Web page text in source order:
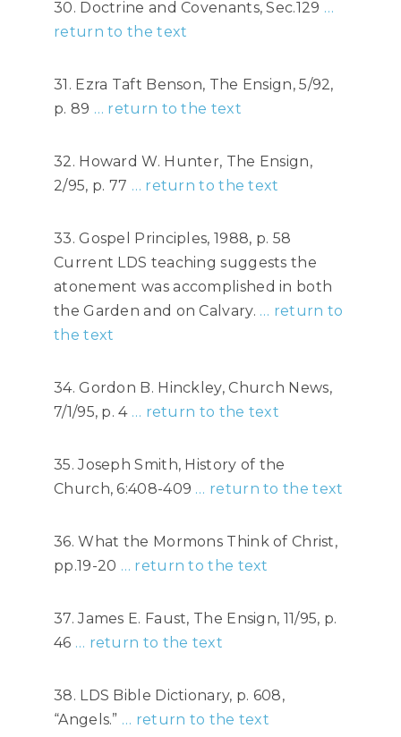
30. Doctrine and Covenants, Sec.129 …
return to the text
31. Ezra Taft Benson, The Ensign, 5/92,
p. 89 … return to the text
32. Howard W. Hunter, The Ensign,
2/95, p. 77 … return to the text
33. Gospel Principles, 1988, p. 58
Current LDS teaching suggests the
atonement was accomplished in both
the Garden and on Calvary. … return to
the text
34. Gordon B. Hinckley, Church News,
7/1/95, p. 4 … return to the text
35. Joseph Smith, History of the
Church, 6:408-409 … return to the text
36. What the Mormons Think of Christ,
pp.19-20 … return to the text
37. James E. Faust, The Ensign, 11/95, p.
46 … return to the text
38. LDS Bible Dictionary, p. 608,
“Angels.” … return to the text